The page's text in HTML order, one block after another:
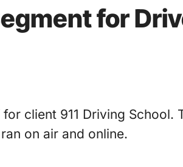
for
client 911 Driving
on air and online.